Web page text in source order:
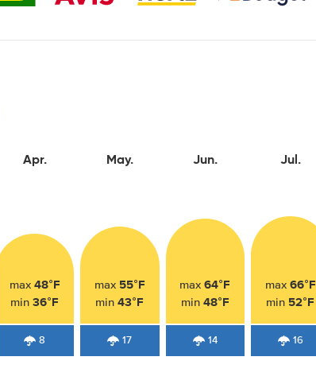
Apr.
max 48°F
min36°F
8
May.
max 55°F
min43°F
17
Jun.
max64°F
min 48°F
14
Jul.
max 66°F
min 52°F
16